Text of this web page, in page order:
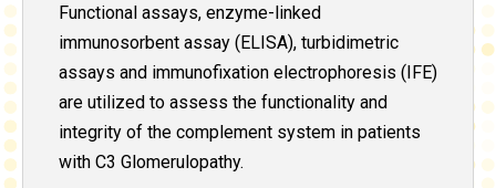
Functional assays, enzyme-linked
immunosorbent assay (ELISA), turbidimetric
assays and immunofixation electrophoresis (IFE)
are utilized to assess the functionality and
integrity of the complement system in patients
with C3 Glomerulopathy.